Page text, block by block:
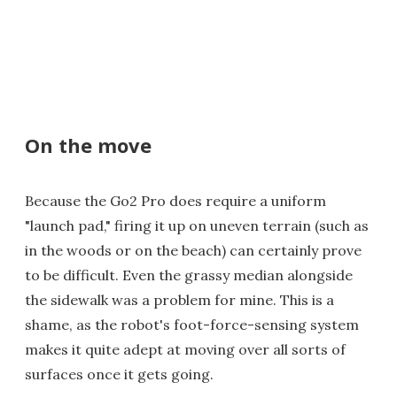
On the move
Because the Go2 Pro does require a uniform
"launch pad," firing it up on uneven terrain (such as
in the woods or on the beach) can certainly prove
to be difficult. Even the grassy median alongside
the sidewalk was a problem for mine. This is a
shame, as the robot's foot-force-sensing system
makes it quite adept at moving over all sorts of
surfaces once it gets going.